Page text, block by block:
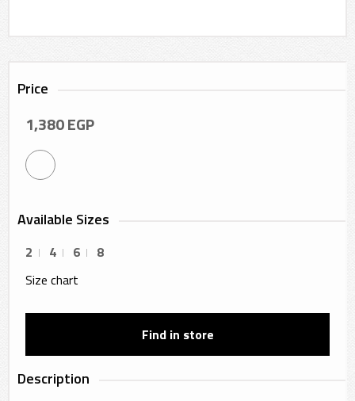
Price
1,380EGP
Available Sizes
2 4 6
8
Size chart
Find in store
Description